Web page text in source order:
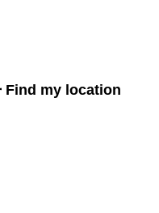
Find my location